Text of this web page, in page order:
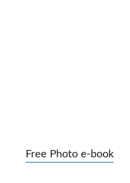
Free Photo e-book